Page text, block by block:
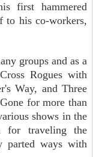
first hammered
his co-workers,
groups and as a
Rogues with
Way, and Three
for more than
shows in the
for traveling the
parted ways with